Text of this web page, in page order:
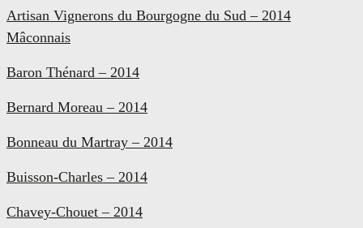
Artisan Vignerons du Bourgogne du Sud – 2014
Mâconnais
Baron Thénard – 2014
Bernard Moreau – 2014
Bonneau du Martray – 2014
Buisson-Charles – 2014
Chavey-Chouet – 2014